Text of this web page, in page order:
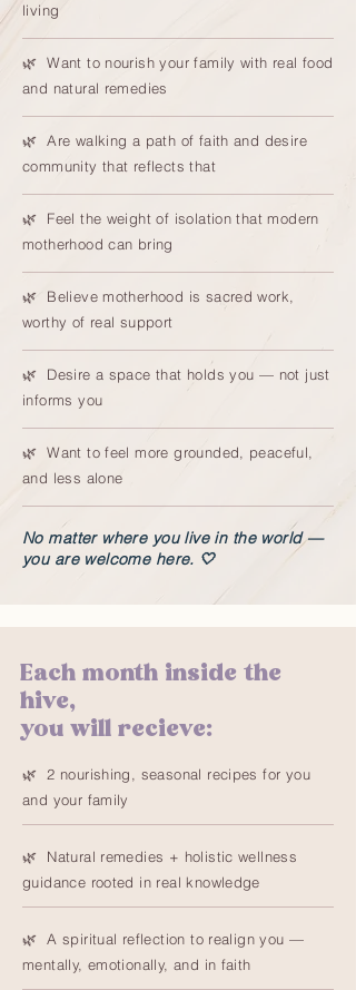
living
🌿 Want to nourish your family with real food
and natural remedies
🌿 Are walking a path of faith and desire
community that reflects that
🌿 Feel the weight of isolation that modern
motherhood can bring
🌿 Believe motherhood is sacred work,
worthy of real support
🌿 Desire a space that holds you — not just
informs you
🌿 Want to feel more grounded, peaceful,
and less alone
No matter where you live in the world —
you are welcome here. 🤍
Each month inside the
hive,
you will recieve:
🌿 2 nourishing, seasonal recipes for you
and your family
🌿 Natural remedies + holistic wellness
guidance rooted in real knowledge
🌿 A spiritual reflection to realign you —
mentally, emotionally, and in faith